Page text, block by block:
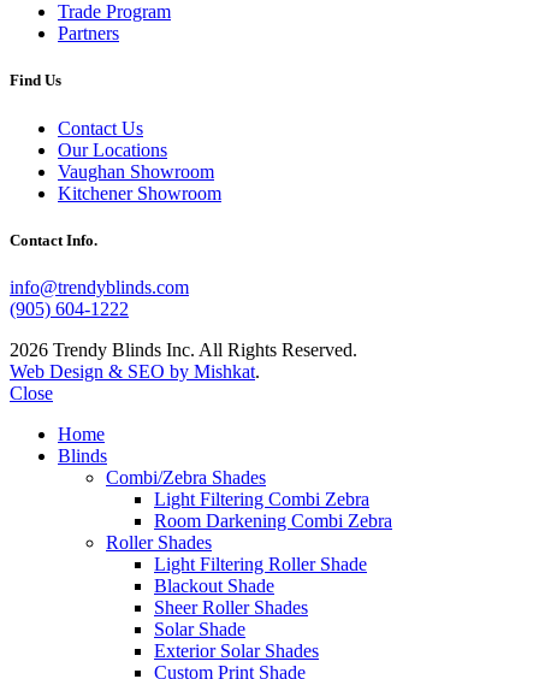
Trade Program
Partners
Find Us
Contact Us
Our Locations
Vaughan Showroom
Kitchener Showroom
Contact Info.
info@trendyblinds.com
(905) 604-1222
2026 Trendy Blinds Inc. All Rights Reserved.
Web Design & SEO by Mishkat.
Close
Home
Blinds
Combi/Zebra Shades
Light Filtering Combi Zebra
Room Darkening Combi Zebra
Roller Shades
Light Filtering Roller Shade
Blackout Shade
Sheer Roller Shades
Solar Shade
Exterior Solar Shades
Custom Print Shade